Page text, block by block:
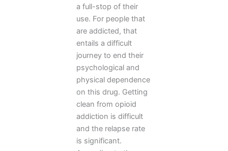
a full-stop of their
use. For people that
are addicted, that
entails a difficult
journey to end their
psychological and
physical dependence
on this drug. Getting
clean from opioid
addiction is difficult
and the relapse rate
is significant.